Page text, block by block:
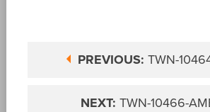
PREVIOUS: TWN-
NEXT: TWN-10466-